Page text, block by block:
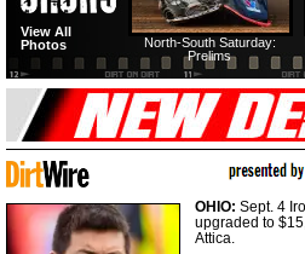
North-South Saturday:
Prelims
View All
Photos
OHIO: Sept. 4
upgraded to
Attica.